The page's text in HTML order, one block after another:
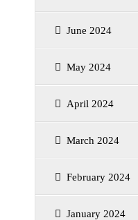
June 2024
May 2024
April 2024
March 2024
February 2024
January 2024